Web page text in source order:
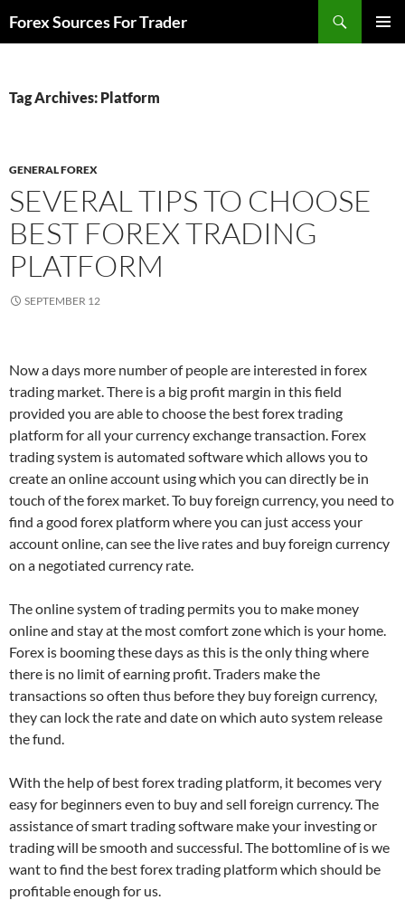
toForex Sources For Trader
Tag Archives: Platform
GENERAL FOREX
SEVERAL TIPS TO CHOOSE
BEST FOREX TRADING
PLATFORM
SEPTEMBER 12
Now a days more number of people are interested in forex
trading market. There is a big profit margin in this field
provided you are able to choose the best forex trading
platform for all your currency exchange transaction. Forex
trading system is automated software which allows you to
create an online account using which you can directly be in
touch of the forex market. To buy foreign currency, you need to
find a good forex platform where you can just access your
account online, can see the live rates and buy foreign currency
on a negotiated currency rate.
The online system of trading permits you to make money
online and stay at the most comfort zone which is your home.
Forex is booming these days as this is the only thing where
there is no limit of earning profit. Traders make the
transactions so often thus before they buy foreign currency,
they can lock the rate and date on which auto system release
the fund.
With the help of best forex trading platform, it becomes very
easy for beginners even to buy and sell foreign currency. The
assistance of smart trading software make your investing or
trading will be smooth and successful. The bottomline of is we
want to find the best forex trading platform which should be
profitable enough for us.